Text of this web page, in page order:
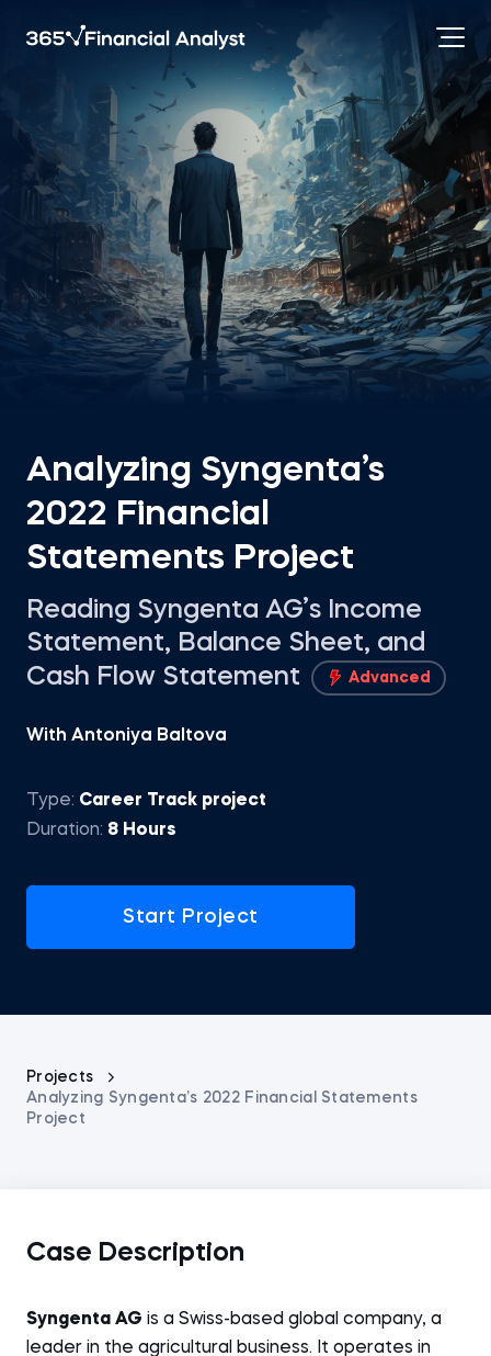
Analyzing Syngenta’s
2022 Financial
Statements Project
Reading Syngenta AG’s Income
Statement, Balance Sheet, and
Cash Flow Statement
Advanced
With Antoniya Baltova
Type: Career Track project
Duration: 8 Hours
Start Project
Projects
Analyzing Syngenta’s 2022 Financial Statements
Project
Case Description
Syngenta AG is a Swiss-based global company, a
leader in the agricultural business. It operates in